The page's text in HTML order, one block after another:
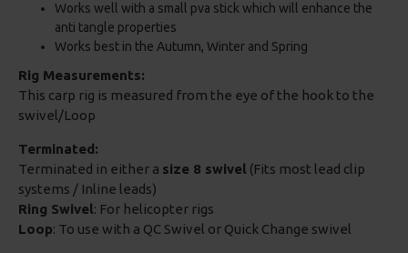
Works well with a small pva stick which will enhance the
anti tangle properties
Works best in the Autumn, Winter and Spring
Rig Measurements:
This carp rig is measured from the eye of the hook to the
swivel/Loop
Terminated:
Terminated in either a size 8 swivel (Fits most lead clip
systems / Inline leads)
Ring Swivel: For helicopter rigs
Loop: To use with a QC Swivel or Quick Change swivel